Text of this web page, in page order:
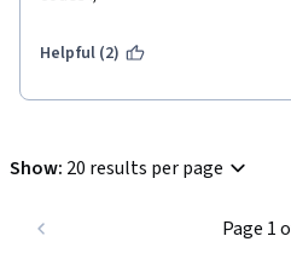
Helpful (2)
Show: 20 results per page
Page 1